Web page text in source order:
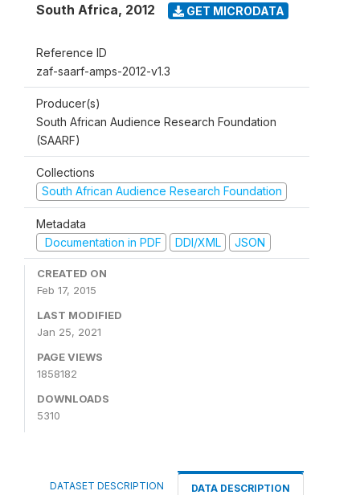
South Africa, 2012 GET MICRODATA
Reference ID
zaf-saarf-amps-2012-v1.3
Producer(s)
South African Audience Research Foundation
(SAARF)
Collections
South African Audience Research Foundation
Metadata
Documentation in PDF
DDI/XML JSON
CREATED ON
Feb 17, 2015
LAST MODIFIED
Jan 25, 2021
PAGE VIEWS
1858182
DOWNLOADS
5310
DATASET DESCRIPTION DATA DESCRIPTION